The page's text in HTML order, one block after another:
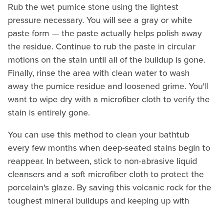
Rub the wet pumice stone using the lightest
pressure necessary. You will see a gray or white
paste form — the paste actually helps polish away
the residue. Continue to rub the paste in circular
motions on the stain until all of the buildup is gone.
Finally, rinse the area with clean water to wash
away the pumice residue and loosened grime. You'll
want to wipe dry with a microfiber cloth to verify the
stain is entirely gone.
You can use this method to clean your bathtub
every few months when deep-seated stains begin to
reappear. In between, stick to non-abrasive liquid
cleansers and a soft microfiber cloth to protect the
porcelain's glaze. By saving this volcanic rock for the
toughest mineral buildups and keeping up with